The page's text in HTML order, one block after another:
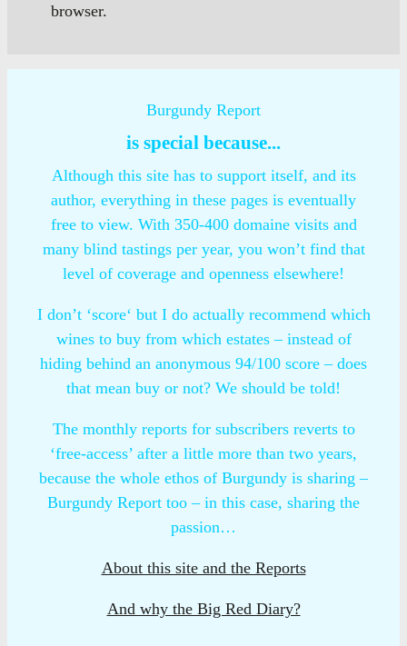
browser.
Burgundy Report
is special because...
Although this site has to support itself, and its
author, everything in these pages is eventually
free to view. With 350-400 domaine visits and
many blind tastings per year, you won’t find that
level of coverage and openness elsewhere!
I don’t ‘score‘ but I do actually recommend which
wines to buy from which estates – instead of
hiding behind an anonymous 94/100 score – does
that mean buy or not? We should be told!
The monthly reports for subscribers reverts to
‘free-access’ after a little more than two years,
because the whole ethos of Burgundy is sharing –
Burgundy Report too – in this case, sharing the
passion…
About this site and the Reports
And why the Big Red Diary?